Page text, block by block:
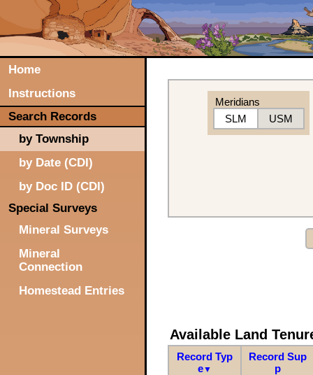
Home
Instructions
Search Records
by Township
by Date (CDI)
by Doc ID (CDI)
Special Surveys
Mineral Surveys
Mineral
Connection
Homestead Entries
Meridians
SLM
USM
Available Land
Record Typ
e▼
Record Sup
p